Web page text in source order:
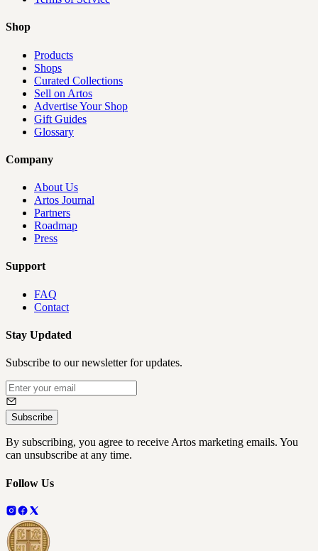
Shop
Products
Shops
Curated Collections
Sell on Artos
Advertise Your Shop
Gift Guides
Glossary
Company
About Us
Artos Journal
Partners
Roadmap
Press
Support
FAQ
Contact
Stay Updated
Subscribe to our newsletter for updates.
Subscribe
By subscribing, you agree to receive Artos marketing emails. You
can unsubscribe at any time.
Follow Us